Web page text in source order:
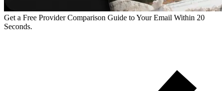
Get a Free Provider Comparison Guide to Your Email Within 20
Seconds.